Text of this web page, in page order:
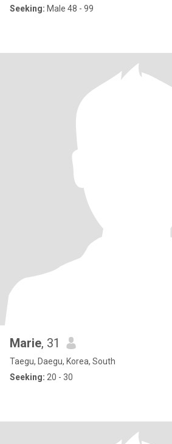
Seeking: Male 48 - 99
Marie, 31
Taegu, Daegu, Korea, South
Seeking: 20 - 30